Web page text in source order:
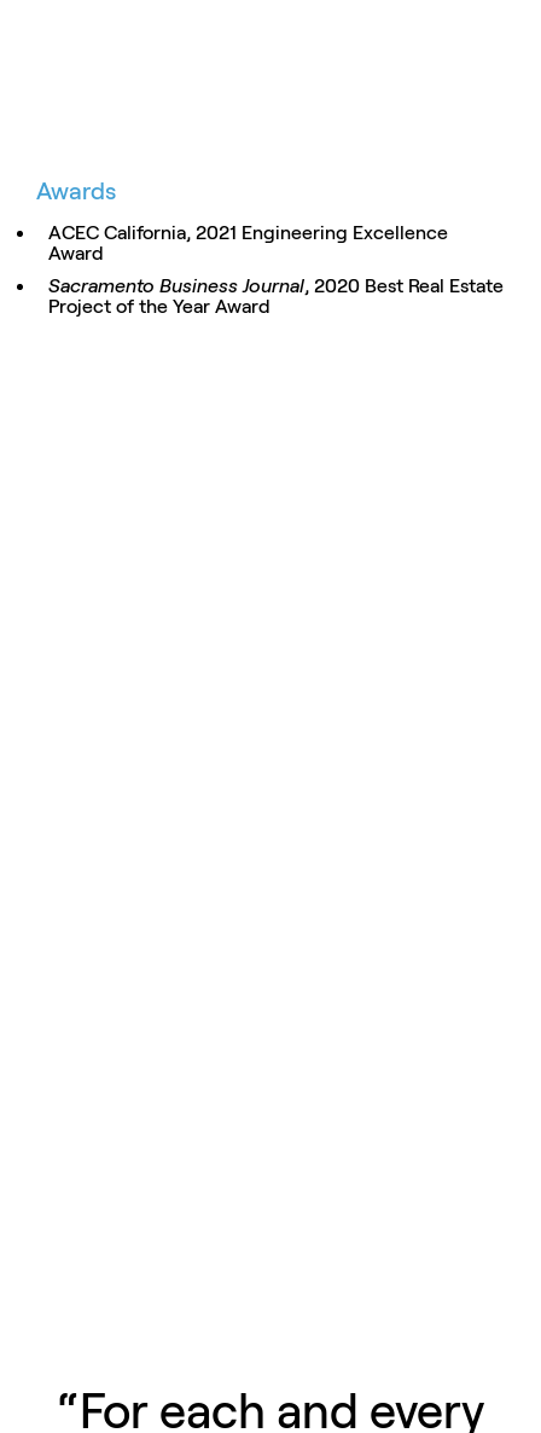
Awards
ACEC California, 2021 Engineering Excellence
Award
Sacramento Business Journal, 2020 Best Real Estate
Project of the Year Award
“For each and every